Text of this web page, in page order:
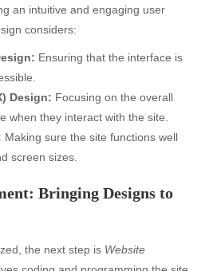
an intuitive and engaging user
considers:
Ensuring that the interface is
Design: Focusing on the overall
when they interact with the site.
Making sure the site functions well
screen sizes.
Bringing Designs to
the next step is Website